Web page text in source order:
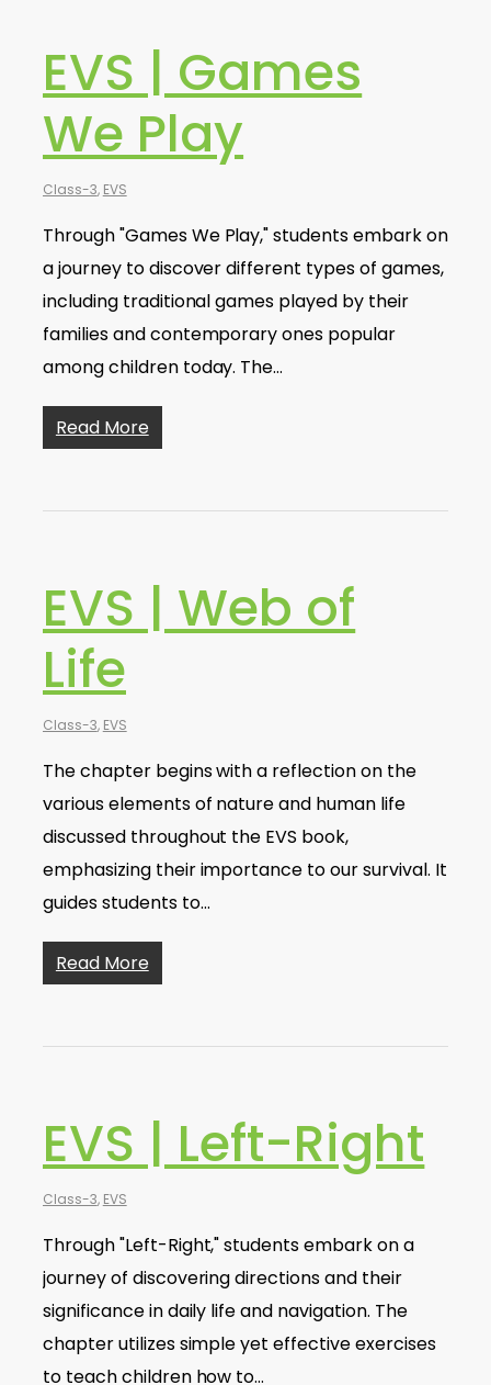
EVS | Games
We Play
Class-3, EVS
Through "Games We Play," students embark on
a journey to discover different types of games,
including traditional games played by their
families and contemporary ones popular
among children today. The…
Read More
EVS | Web of
Life
Class-3, EVS
The chapter begins with a reflection on the
various elements of nature and human life
discussed throughout the EVS book,
emphasizing their importance to our survival. It
guides students to…
Read More
EVS | Left-Right
Class-3, EVS
Through "Left-Right," students embark on a
journey of discovering directions and their
significance in daily life and navigation. The
chapter utilizes simple yet effective exercises
to teach children how to…